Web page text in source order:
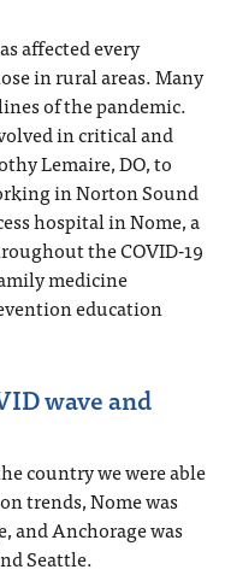
affected every
in rural areas. Many
of the pandemic.
in critical and
Lemaire, DO, to
in Norton Sound
hospital in Nome, a
the COVID-19
medicine
education
wave and
country we were able
trends, Nome was
and Anchorage was
Seattle.